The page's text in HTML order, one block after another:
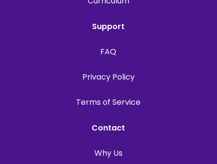
Support
FAQ
Privacy Policy
Terms of Service
Contact
Why Us